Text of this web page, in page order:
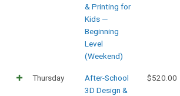
& Printing for
Kids —
Beginning
Level
(Weekend)
Thursday
After-School
3D Design &
$520.00